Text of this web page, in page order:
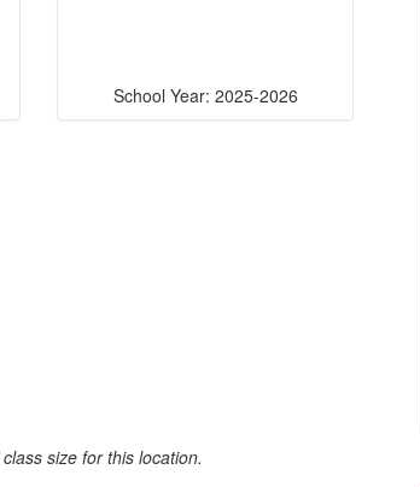
School Year: 2025-2026
size for this location.